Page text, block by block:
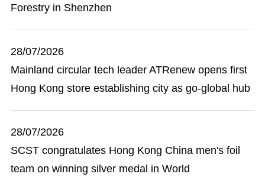
Forestry in Shenzhen
28/07/2026
Mainland circular tech leader ATRenew opens first
Hong Kong store establishing city as go-global hub
28/07/2026
SCST congratulates Hong Kong China men's foil
team on winning silver medal in World